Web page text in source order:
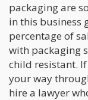
packaging are
in this business
percentage of
with packaging
child resistant.
your way
hire a lawyer